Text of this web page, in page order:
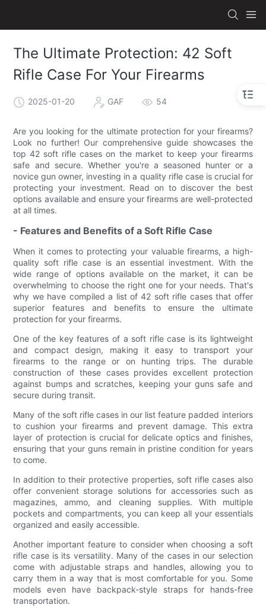
The Ultimate Protection: 42 Soft
Rifle Case For Your Firearms
2025-01-20 GAF 54
Are you looking for the ultimate protection for your firearms?
Look no further! Our comprehensive guide showcases the
top 42 soft rifle cases on the market to keep your firearms
safe and secure. Whether you're a seasoned hunter or a
novice gun owner, investing in a quality rifle case is crucial for
protecting your investment. Read on to discover the best
options available and ensure your firearms are well-protected
at all times.
- Features and Benefits of a Soft Rifle Case
When it comes to protecting your valuable firearms, a high-
quality soft rifle case is an essential investment. With the
wide range of options available on the market, it can be
overwhelming to choose the right one for your needs. That's
why we have compiled a list of 42 soft rifle cases that offer
superior features and benefits to ensure the ultimate
protection for your firearms.
One of the key features of a soft rifle case is its lightweight
and compact design, making it easy to transport your
firearms to the range or on hunting trips. The durable
construction of these cases provides excellent protection
against bumps and scratches, keeping your guns safe and
secure during transit.
Many of the soft rifle cases in our list feature padded interiors
to cushion your firearms and prevent damage. This extra
layer of protection is crucial for delicate optics and finishes,
ensuring that your guns remain in pristine condition for years
to come.
In addition to their protective properties, soft rifle cases also
offer convenient storage solutions for accessories such as
magazines, ammo, and cleaning supplies. With multiple
pockets and compartments, you can keep all your essentials
organized and easily accessible.
Another important feature to consider when choosing a soft
rifle case is its versatility. Many of the cases in our selection
come with adjustable straps and handles, allowing you to
carry them in a way that is most comfortable for you. Some
models even have backpack-style straps for hands-free
transportation.